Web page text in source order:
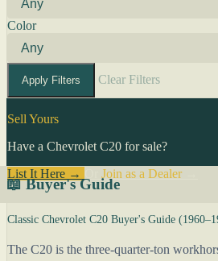
Color
Apply Filters Clear Filters
Sell Yours
Have a Chevrolet C20 for sale?
List It Here →
Join as a Dealer→
📖 Buyer's Guide
Classic Chevrolet C20 Buyer's Guide
The C20 is the three-quarter-ton